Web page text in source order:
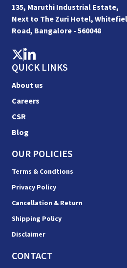
135, Maruthi Industrial Estate,
Next to The Zuri Hotel,
Road, Bangalore - 560048
QUICK LINKS
About us
Careers
CSR
Blog
OUR POLICIES
Terms & Condtions
Privacy Policy
Cancellation & Return
Shipping Policy
Disclaimer
CONTACT